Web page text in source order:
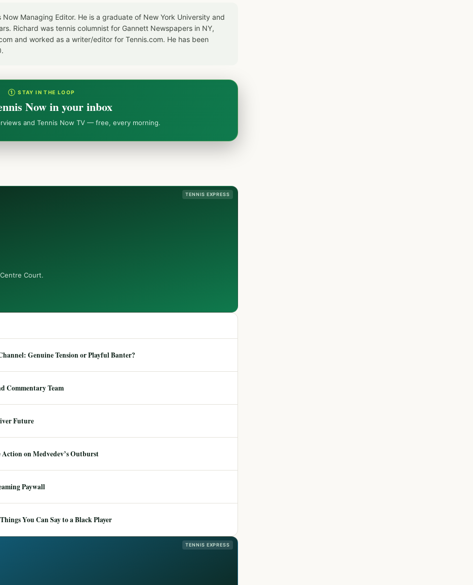
Now Managing Editor. He is a graduate of New York University and
Richard was tennis columnist for Gannett Newspapers in NY,
and worked as a writer/editor for Tennis.com. He has been
① STAY IN THE LOOP
Now in your inbox
and Tennis Now TV — free, every morning.
TENNIS EXPRESS
Court.
Genuine Tension or Playful Banter?
Commentary Team
Future
on Medvedev’s Outburst
Paywall
You Can Say to a Black Player
TENNIS EXPRESS